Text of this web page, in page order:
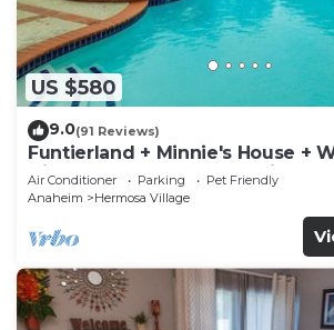
US $580
9.0(91 Reviews)
Funtierland + Minnie's House +
Disneyland + Pool + Pet Friendly
Air Conditioner Parking
Pet Friendly
Anaheim
Hermosa Village